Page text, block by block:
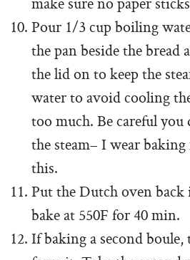
make sure no paper
Pour 1/3 cup boiling
the pan beside the
the lid on to keep the
water to avoid cooling
too much. Be careful you
the steam– I wear
this.
Put the Dutch oven
bake at 550F for 40 min.
If baking a second